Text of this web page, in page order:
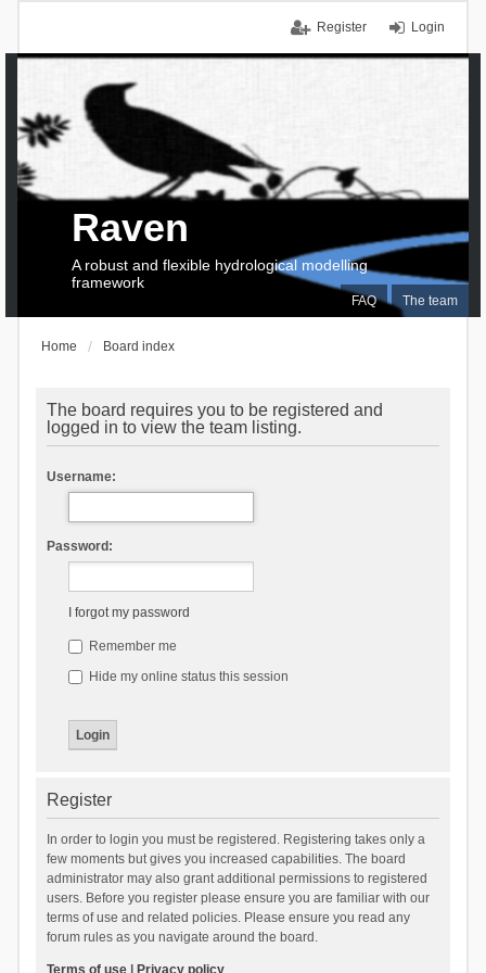
Login
Register
FAQ The team
Raven
A robust and flexible hydrological modelling
framework
Home Board index
The board requires you to be registered and
logged in to view the team listing.
Username:
Password:
I forgot my password
Remember me
Hide my online status this session
Register
In order to login you must be registered. Registering takes only a
few moments but gives you increased capabilities. The board
administrator may also grant additional permissions to registered
users. Before you register please ensure you are familiar with our
terms of use and related policies. Please ensure you read any
forum rules as you navigate around the board.
Terms of use| Privacy policy